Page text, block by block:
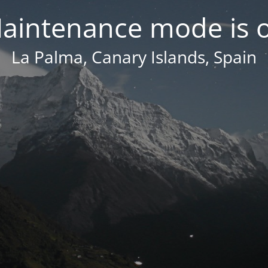
mode is
La Palma, Canary Islands, Spain